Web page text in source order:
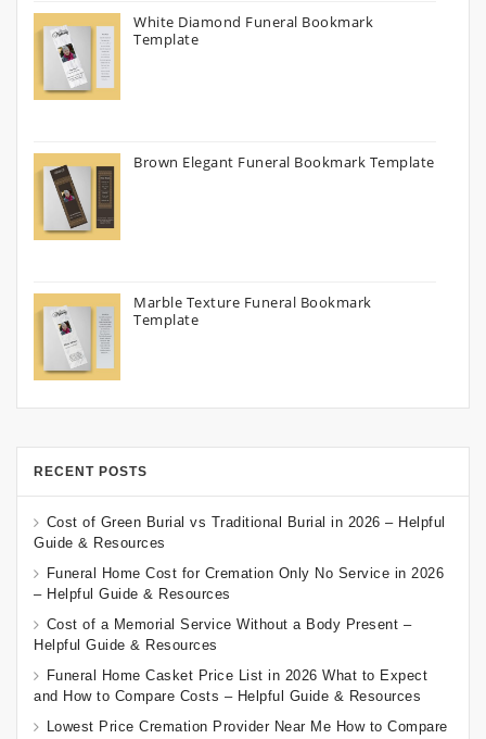
White Diamond Funeral Bookmark
Template
Brown Elegant Funeral Bookmark Template
Marble Texture Funeral Bookmark
Template
RECENT POSTS
Cost of Green Burial vs Traditional Burial in 2026 – Helpful
Guide & Resources
Funeral Home Cost for Cremation Only No Service in 2026
– Helpful Guide & Resources
Cost of a Memorial Service Without a Body Present –
Helpful Guide & Resources
Funeral Home Casket Price List in 2026 What to Expect
and How to Compare Costs – Helpful Guide & Resources
Lowest Price Cremation Provider Near Me How to Compare